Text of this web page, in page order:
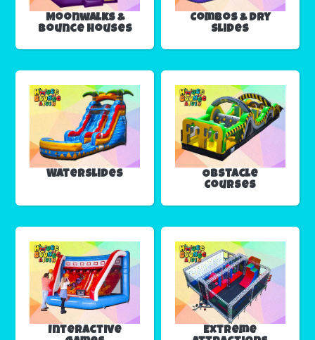
Moonwalks &
Bounce Houses
Combos & Dry
Slides
Waterslides
Obstacle
Courses
Interactive
Extreme